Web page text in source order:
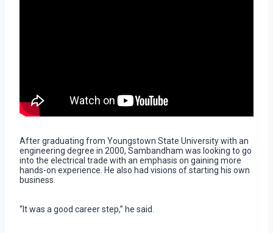
After graduating from Youngstown State University with an
engineering degree in 2000, Sambandham was looking to go
into the electrical trade with an emphasis on gaining more
hands-on experience. He also had visions of starting his own
business.
“It was a good career step,” he said.